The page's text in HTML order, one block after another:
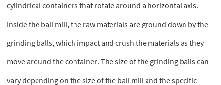
cylindrical containers that rotate around a horizontal axis.
Inside the ball mill, the raw materials are ground down by the
grinding balls, which impact and crush the materials as they
move around the container. The size of the grinding balls can
vary depending on the size of the ball mill and the specific